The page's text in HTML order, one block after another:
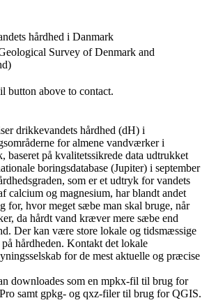
hårdhed i Danmark
Survey of Denmark and
button above to contact.
drikkevandets hårdhed (dH) i
for almene vandværker i
baseret på kvalitetssikrede data udtrukket
boringsdatabase (Jupiter) i september
som er et udtryk for vandets
calcium og magnesium, har blandt andet
for, hvor meget sæbe man skal bruge, når
da hårdt vand kræver mere sæbe end
Der kan være store lokale og tidsmæssige
hårdheden. Kontakt det lokale
for de mest aktuelle og præcise
downloades som en mpkx-fil til brug for
samt gpkg- og qxz-filer til brug for QGIS.